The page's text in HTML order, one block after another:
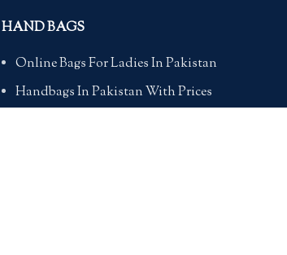
HAND BAGS
Online Bags For Ladies In Pakistan
Handbags In Pakistan With Prices